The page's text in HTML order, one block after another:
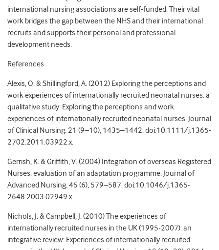
international nursing associations are self-funded. Their vital
work bridges the gap between the NHS and their international
recruits and supports their personal and professional
development needs.
References
Alexis, O. & Shillingford, A. (2012) Exploring the perceptions and
work experiences of internationally recruited neonatal nurses: a
qualitative study: Exploring the perceptions and work
experiences of internationally recruited neonatal nurses. Journal
of Clinical Nursing. 21 (9–10), 1435–1442. doi:10.1111/j.1365-
2702.2011.03922.x.
Gerrish, K. & Griffith, V. (2004) Integration of overseas Registered
Nurses: evaluation of an adaptation programme. Journal of
Advanced Nursing. 45 (6), 579–587. doi:10.1046/j.1365-
2648.2003.02949.x.
Nichols, J. & Campbell, J. (2010) The experiences of
internationally recruited nurses in the UK (1995-2007): an
integrative review: Experiences of internationally recruited